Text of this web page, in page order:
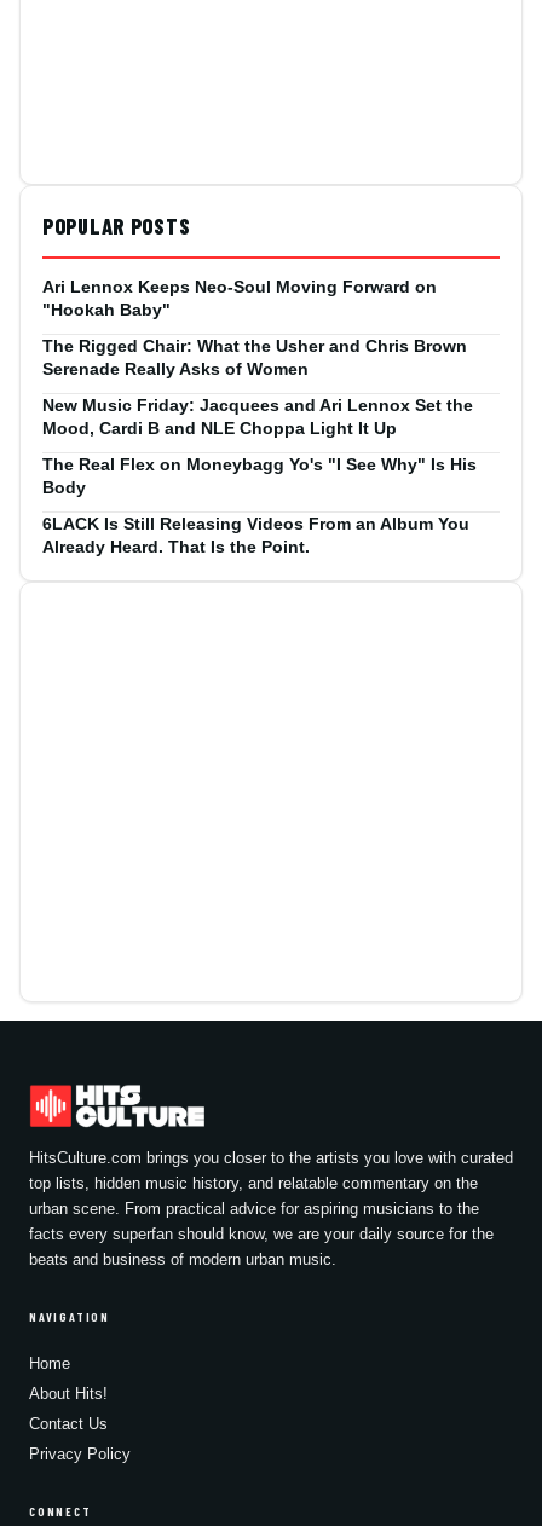
POPULAR POSTS
Ari Lennox Keeps Neo-Soul Moving Forward on
"Hookah Baby"
The Rigged Chair: What the Usher and Chris Brown
Serenade Really Asks of Women
New Music Friday: Jacquees and Ari Lennox Set the
Mood, Cardi B and NLE Choppa Light It Up
The Real Flex on Moneybagg Yo's "I See Why" Is His
Body
6LACK Is Still Releasing Videos From an Album You
Already Heard. That Is the Point.
HitsCulture.com brings you closer to the artists you love with curated
top lists, hidden music history, and relatable commentary on the
urban scene. From practical advice for aspiring musicians to the
facts every superfan should know, we are your daily source for the
beats and business of modern urban music.
NAVIGATION
Home
About Hits!
Contact Us
Privacy Policy
CONNECT